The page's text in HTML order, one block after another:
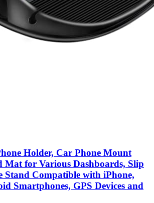
Holder, Car Phone Mount
Mat for Various Dashboards, Slip
Stand Compatible with iPhone,
Smartphones, GPS Devices and